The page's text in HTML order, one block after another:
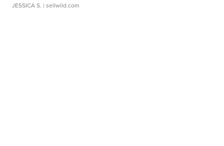
JESSICA S. | sellwild.com